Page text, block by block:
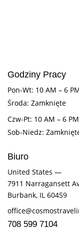
Godziny Pracy
Pon-Wt: 10 AM – 6
Środa: Zamknięte
Czw-Pt: 10 AM – 6 PM
Sob-Niedz:
Biuro
United States —
7911 Narragansett
Burbank, IL 60459
708 599 7104